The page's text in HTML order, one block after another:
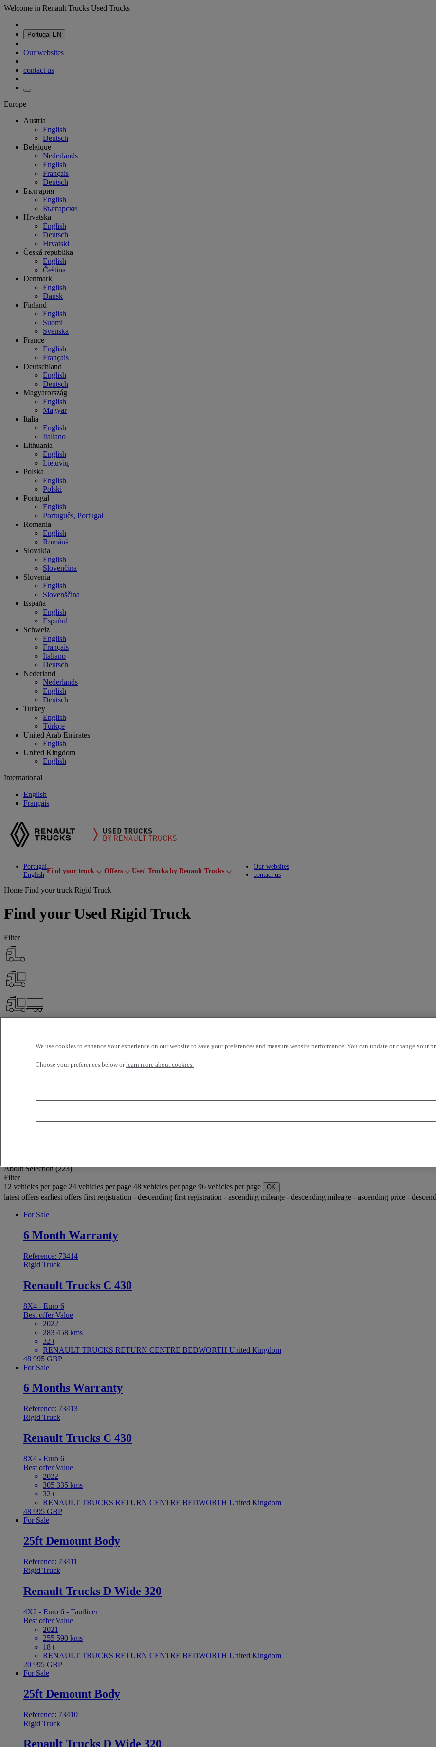
Welcome in Renault Trucks Used Trucks
Portugal EN
Our websites
contact us
Europe
Austria
English
Deutsch
Belgique
Nederlands
English
Français
Deutsch
България
English
Български
Hrvatska
English
Deutsch
Hrvatski
Česká republika
English
Čeština
Denmark
English
Dansk
Finland
English
Suomi
Svenska
France
English
Français
Deutschland
English
Deutsch
Magyarország
English
Magyar
Italia
English
Italiano
Lithuania
English
Lietuvių
Polska
English
Polski
Portugal
English
Português, Portugal
Romania
English
Română
Slovakia
English
Slovenčina
Slovenia
English
Slovenščina
España
English
Español
Schweiz
English
Français
Italiano
Deutsch
Nederland
Nederlands
English
Deutsch
Turkey
English
Türkçe
United Arab Emirates
English
United Kingdom
English
International
English
Français
Portugal
English
Find your truck Toggle submenu
Offers Toggle submenu
Used Trucks by Renault Trucks Toggle submenu
Our websites
contact us
Home Find your truck Rigid Truck
Find your Used Rigid Truck
Filter
OK
About Selection (223)
Filter
12 vehicles per page 24 vehicles per page 48 vehicles per page 96 vehicles per page OK
latest offers earliest offers first registration - descending first registration - ascending mileage - descending mileage - ascending price -
For Sale
6 Month Warranty
Reference: 73414
Rigid Truck
Renault Trucks C 430
8X4 - Euro 6
Best offerValue
2022
283 458 kms
32 t
RENAULT TRUCKS RETURN CENTRE BEDWORTH United Kingdom
48 995 GBP
For Sale
6 Months Warranty
Reference: 73413
Rigid Truck
Renault Trucks C 430
8X4 - Euro 6
Best offerValue
2022
305 335 kms
32 t
RENAULT TRUCKS RETURN CENTRE BEDWORTH United Kingdom
48 995 GBP
For Sale
25ft Demount Body
Reference: 73411
Rigid Truck
Renault Trucks D Wide 320
4X2 - Euro 6 - Tautliner
Best offerValue
2021
255 590 kms
18 t
RENAULT TRUCKS RETURN CENTRE BEDWORTH United Kingdom
20 995 GBP
For Sale
25ft Demount Body
Reference: 73410
Rigid Truck
Renault Trucks D Wide 320
We use cookies to enhance your experience on our website to save your preferences and measure website performance. You can update or change
Choose your preferences below orlearn more about cookies.